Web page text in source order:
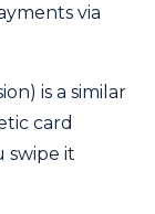
via
is a similar
card
swipe it